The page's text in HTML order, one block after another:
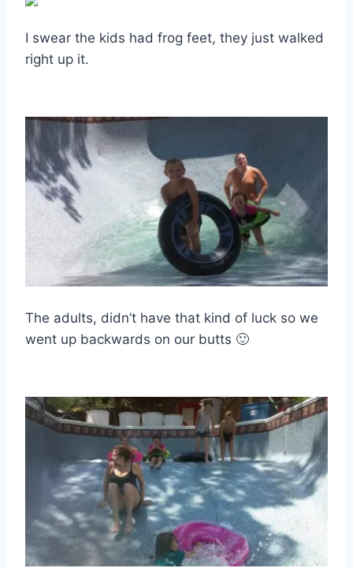
I swear the kids had frog feet, they just walked
right up it.
The adults, didn’t have that kind of luck so we
went up backwards on our butts 🙂